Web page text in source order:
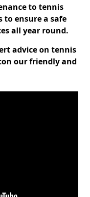
to tennis
to ensure a safe
all year round.
advice on tennis
our friendly and